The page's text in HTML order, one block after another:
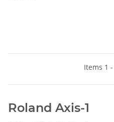
Items 1
Roland Axis-1